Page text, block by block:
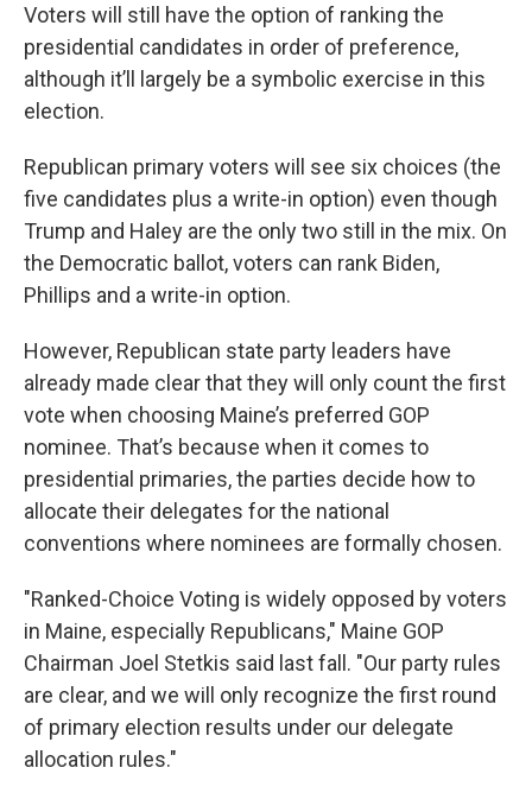
Voters will still have the option of ranking the
presidential candidates in order of preference,
although it’ll largely be a symbolic exercise in this
election.
Republican primary voters will see six choices (the
five candidates plus a write-in option) even though
Trump and Haley are the only two still in the mix. On
the Democratic ballot, voters can rank Biden,
Phillips and a write-in option.
However, Republican state party leaders have
already made clear that they will only count the first
vote when choosing Maine’s preferred GOP
nominee. That’s because when it comes to
presidential primaries, the parties decide how to
allocate their delegates for the national
conventions where nominees are formally chosen.
"Ranked-Choice Voting is widely opposed by voters
in Maine, especially Republicans," Maine GOP
Chairman Joel Stetkis said last fall. "Our party rules
are clear, and we will only recognize the first round
of primary election results under our delegate
allocation rules."